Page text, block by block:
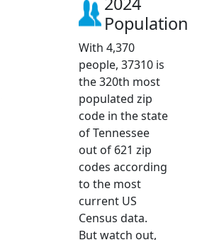
Population
With 4,370
people, 37310 is
the 320th most
populated zip
code in the state
of Tennessee
out of 621 zip
codes according
to the most
current US
Census data.
But watch out,